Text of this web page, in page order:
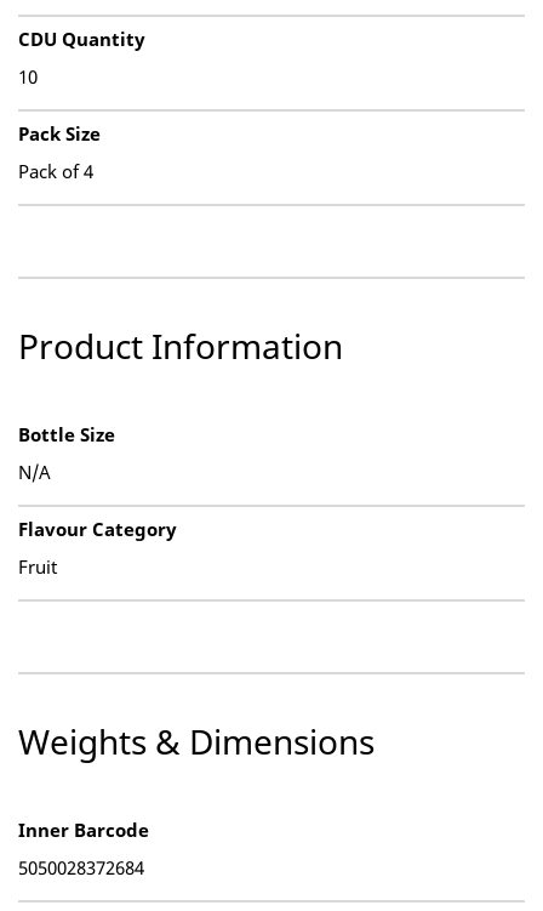
CDU Quantity
10
Pack Size
Pack of 4
Product Information
Bottle Size
N/A
Flavour Category
Fruit
Weights & Dimensions
Inner Barcode
5050028372684